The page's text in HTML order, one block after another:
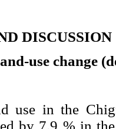
DISCUSSION
use change
use in the